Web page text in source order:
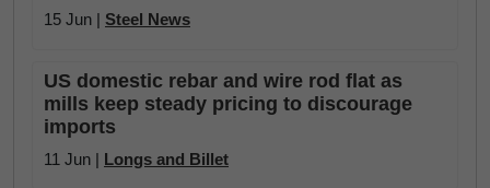
15 Jun | Steel News
US domestic rebar and wire rod flat as
mills keep steady pricing to discourage
imports
11 Jun | Longs and Billet